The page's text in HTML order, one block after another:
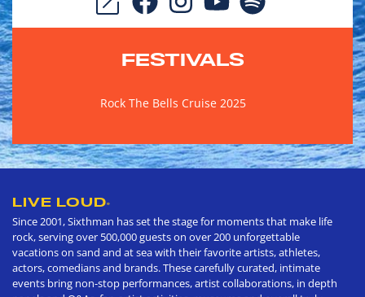
FESTIVALS
Rock The Bells Cruise 2025
LIVE LOUD®
Since 2001, Sixthman has set the stage for moments that make life
rock, serving over 500,000 guests on over 200 unforgettable
vacations on sand and at sea with their favorite artists, athletes,
actors, comedians and brands. These carefully curated, intimate
events bring non-stop performances, artist collaborations, in depth